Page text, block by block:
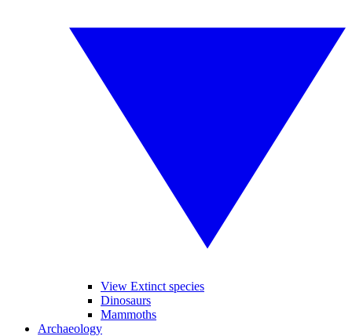
View Extinct species
Dinosaurs
Mammoths
Archaeology